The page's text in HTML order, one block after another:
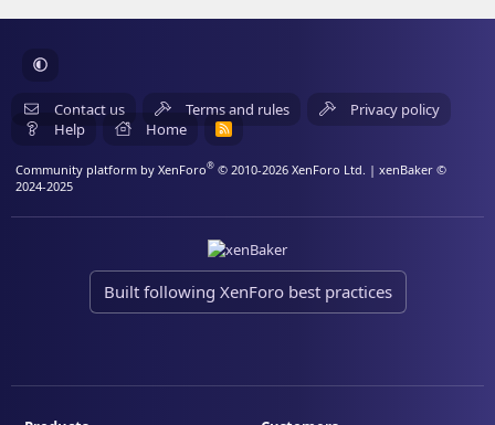
Contact us Terms and rules
Privacy policy
Help
Home
R
Community platform by XenForo® © 2010-2026 XenForo Ltd. | xenBaker ©
2024-2025
Built following XenForo best practices